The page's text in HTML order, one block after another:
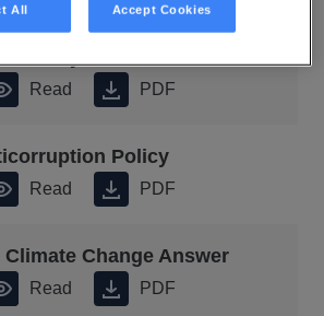
Read PDF
Policy
Read PDF
Climate Change Answer
Read PDF
All Accept Cookies